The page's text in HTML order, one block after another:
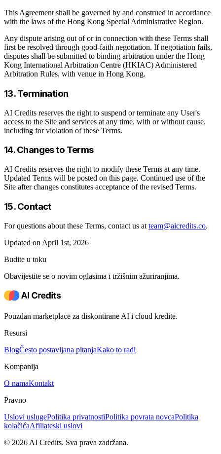
This Agreement shall be governed by and construed in accordance
with the laws of the Hong Kong Special Administrative Region.
Any dispute arising out of or in connection with these Terms shall
first be resolved through good-faith negotiation. If negotiation fails,
disputes shall be submitted to binding arbitration under the Hong
Kong International Arbitration Centre (HKIAC) Administered
Arbitration Rules, with venue in Hong Kong.
13. Termination
AI Credits reserves the right to suspend or terminate any User's
access to the Site and services at any time, with or without cause,
including for violation of these Terms.
14. Changes to Terms
AI Credits reserves the right to modify these Terms at any time.
Updated Terms will be posted on this page. Continued use of the
Site after changes constitutes acceptance of the revised Terms.
15. Contact
For questions about these Terms, contact us at team@aicredits.co.
Updated on April 1st, 2026
Budite u toku
Obavijestite se o novim oglasima i tržišnim ažuriranjima.
Pouzdan marketplace za diskontirane AI i cloud kredite.
Resursi
BlogČesto postavljana pitanjaKako to radi
Kompanija
O namaKontakt
Pravno
Uslovi uslugePolitika privatnostiPolitika povrata novcaPolitika
kolačićaAfiliateski uslovi
© 2026 AI Credits. Sva prava zadržana.